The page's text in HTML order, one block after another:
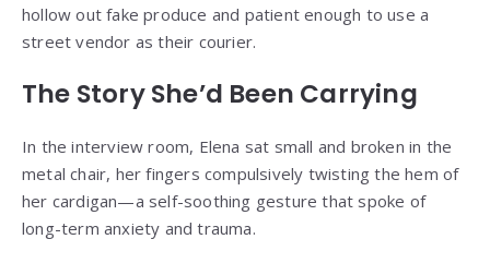
hollow out fake produce and patient enough to use a
street vendor as their courier.
The Story She’d Been Carrying
In the interview room, Elena sat small and broken in the
metal chair, her fingers compulsively twisting the hem of
her cardigan—a self-soothing gesture that spoke of
long-term anxiety and trauma.